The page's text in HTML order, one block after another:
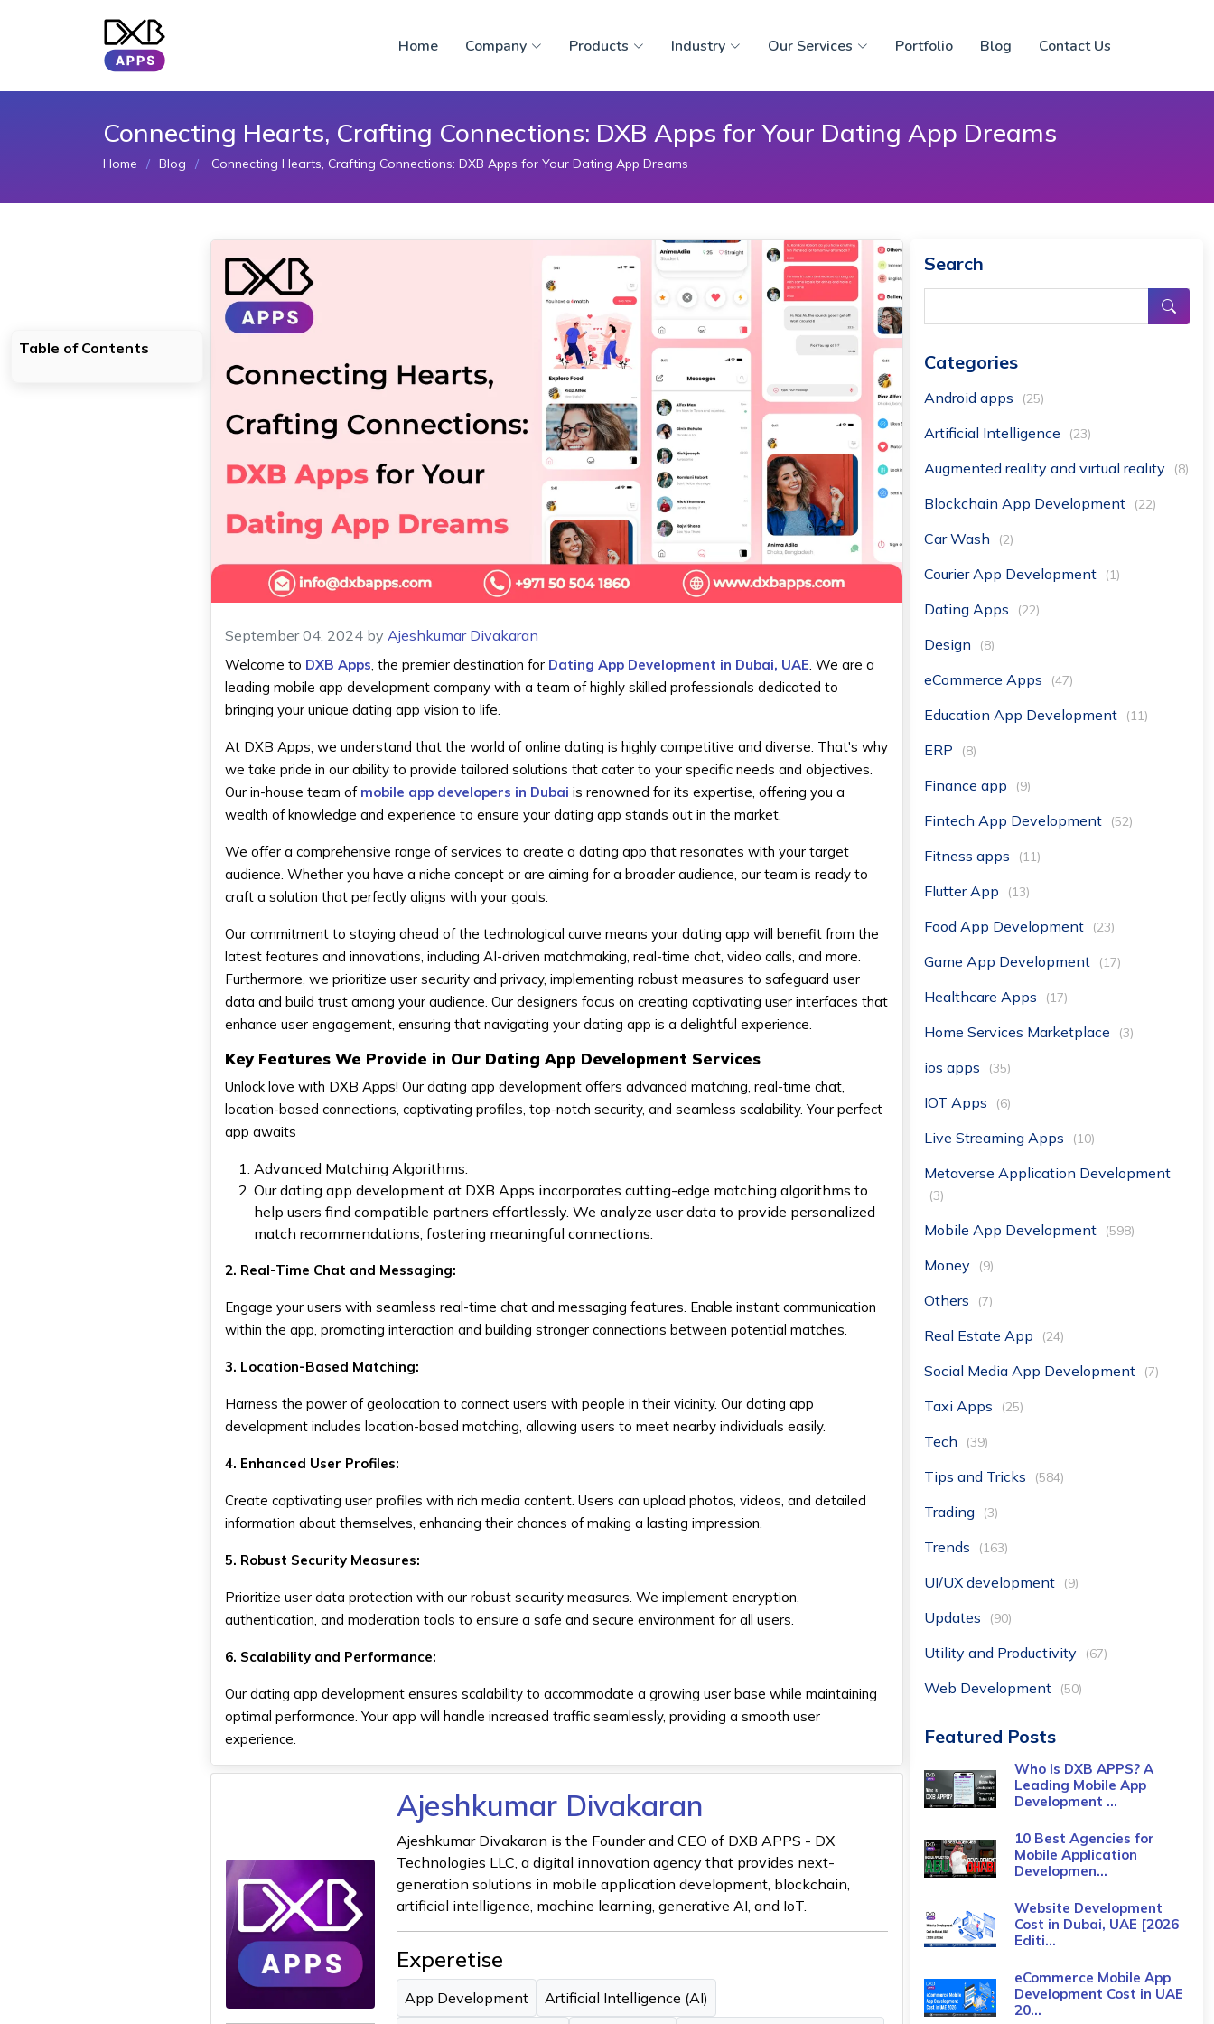
Home Company Products Industry Our Services Portfolio Blog Contact Us
Connecting Hearts, Crafting Connections: DXB Apps for Your Dating App Dreams
Home Blog Connecting Hearts, Crafting Connections: DXB Apps for Your Dating App Dreams
Table of Contents
September 04, 2024 byAjeshkumar Divakaran
Welcome to DXB Apps, the premier destination for Dating App Development in Dubai, UAE. We are a
leading mobile app development company with a team of highly skilled professionals dedicated to
bringing your unique dating app vision to life.
At DXB Apps, we understand that the world of online dating is highly competitive and diverse. That's why
we take pride in our ability to provide tailored solutions that cater to your specific needs and objectives.
Our in-house team of mobile app developers in Dubai is renowned for its expertise, offering you a
wealth of knowledge and experience to ensure your dating app stands out in the market.
We offer a comprehensive range of services to create a dating app that resonates with your target
audience. Whether you have a niche concept or are aiming for a broader audience, our team is ready to
craft a solution that perfectly aligns with your goals.
Our commitment to staying ahead of the technological curve means your dating app will benefit from the
latest features and innovations, including AI-driven matchmaking, real-time chat, video calls, and more.
Furthermore, we prioritize user security and privacy, implementing robust measures to safeguard user
data and build trust among your audience. Our designers focus on creating captivating user interfaces that
enhance user engagement, ensuring that navigating your dating app is a delightful experience.
Key Features We Provide in Our Dating App Development Services
Unlock love with DXB Apps! Our dating app development offers advanced matching, real-time chat,
location-based connections, captivating profiles, top-notch security, and seamless scalability. Your perfect
app awaits
Advanced Matching Algorithms:
Our dating app development at DXB Apps incorporates cutting-edge matching algorithms to
help users find compatible partners effortlessly. We analyze user data to provide personalized
match recommendations, fostering meaningful connections.
2. Real-Time Chat and Messaging:
Engage your users with seamless real-time chat and messaging features. Enable instant communication
within the app, promoting interaction and building stronger connections between potential matches.
3. Location-Based Matching:
Harness the power of geolocation to connect users with people in their vicinity. Our dating app
development includes location-based matching, allowing users to meet nearby individuals easily.
4. Enhanced User Profiles:
Create captivating user profiles with rich media content. Users can upload photos, videos, and detailed
information about themselves, enhancing their chances of making a lasting impression.
5. Robust Security Measures:
Prioritize user data protection with our robust security measures. We implement encryption,
authentication, and moderation tools to ensure a safe and secure environment for all users.
6. Scalability and Performance:
Our dating app development ensures scalability to accommodate a growing user base while maintaining
optimal performance. Your app will handle increased traffic seamlessly, providing a smooth user
experience.
Ajeshkumar Divakaran
Ajeshkumar Divakaran is the Founder and CEO of DXB APPS - DX
Technologies LLC, a digital innovation agency that provides next-
generation solutions in mobile application development, blockchain,
artificial intelligence, machine learning, generative AI, and IoT.
Experetise
App Development Artificial Intelligence (AI)
Search
Categories
Android apps (25)
Artificial Intelligence (23)
Augmented reality and virtual reality (8)
Blockchain App Development (22)
Car Wash (2)
Courier App Development (1)
Dating Apps (22)
Design (8)
eCommerce Apps (47)
Education App Development (11)
ERP (8)
Finance app (9)
Fintech App Development (52)
Fitness apps (11)
Flutter App (13)
Food App Development (23)
Game App Development (17)
Healthcare Apps (17)
Home Services Marketplace (3)
ios apps (35)
IOT Apps (6)
Live Streaming Apps (10)
Metaverse Application Development
(3)
Mobile App Development (598)
Money (9)
Others (7)
Real Estate App (24)
Social Media App Development (7)
Taxi Apps (25)
Tech (39)
Tips and Tricks (584)
Trading (3)
Trends (163)
UI/UX development (9)
Updates (90)
Utility and Productivity (67)
Web Development (50)
Featured Posts
Who Is DXB APPS? A
Leading Mobile App
Development ...
10 Best Agencies for
Mobile Application
Developmen...
Website Development
Cost in Dubai, UAE [2026
Editi...
eCommerce Mobile App
Development Cost​ in UAE
20...